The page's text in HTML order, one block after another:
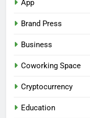
App
Brand Press
Business
Coworking Space
Cryptocurrency
Education